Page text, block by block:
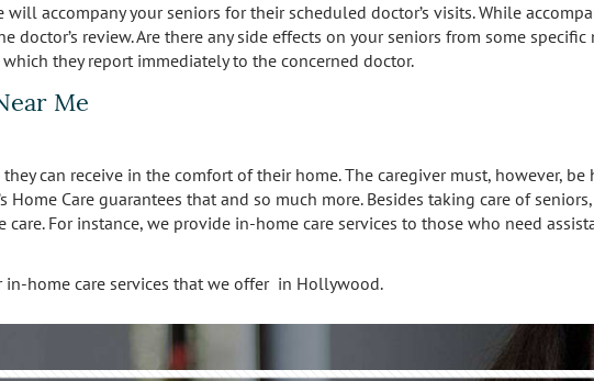
accompany your seniors for their scheduled doctor’s visits. While
review. Are there any side effects on your seniors from some specific
they report immediately to the concerned doctor.
Me
can receive in the comfort of their home. The caregiver must, however,
Care guarantees that and so much more. Besides taking care of
For instance, we provide in-home care services to those who need
home care services that we offer in Hollywood.